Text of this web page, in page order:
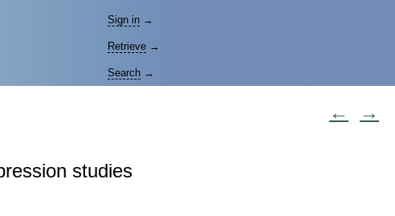
Sign in →
Retrieve →
Search →
← →
studies